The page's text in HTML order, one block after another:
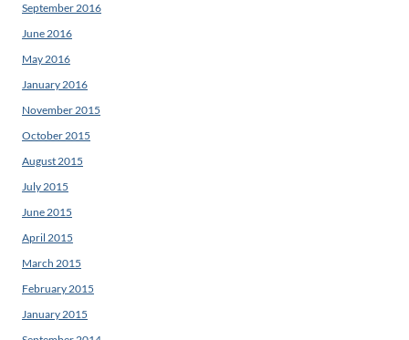
September 2016
June 2016
May 2016
January 2016
November 2015
October 2015
August 2015
July 2015
June 2015
April 2015
March 2015
February 2015
January 2015